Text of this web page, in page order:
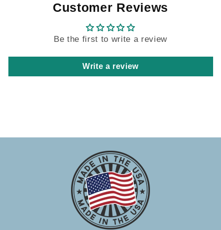
Customer Reviews
Be the first to write a review
Write a review